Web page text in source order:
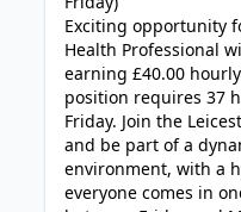
Exciting opportunity
Health Professional
earning £40.00
position requires 37
Friday. Join the
and be part of a
environment, with a
everyone comes in